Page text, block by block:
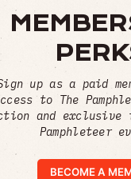
up as a paid
to The
and
Pamphleteer
BECOME A